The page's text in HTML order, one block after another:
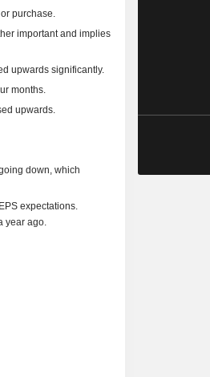
purchase.
important and implies
upwards significantly.
months.
upwards.
down, which
expectations.
year ago.